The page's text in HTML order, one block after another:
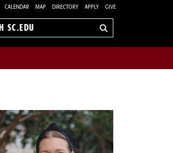
CALENDAR MAP DIRECTORY APPLY GIVE